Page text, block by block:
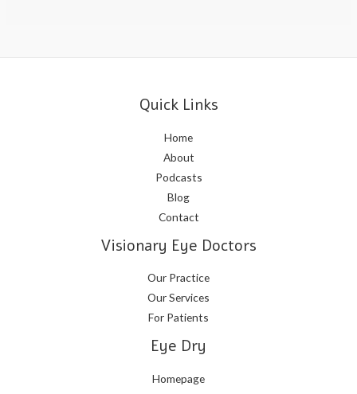
Quick Links
Home
About
Podcasts
Blog
Contact
Visionary Eye Doctors
Our Practice
Our Services
For Patients
Eye Dry
Homepage